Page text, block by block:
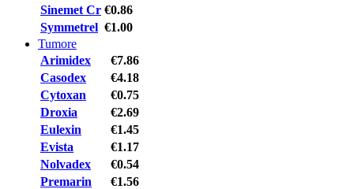
Sinemet Cr €0.86
Symmetrel €1.00
Tumore
Arimidex
€7.86
Casodex
€4.18
Cytoxan
€0.75
Droxia
€2.69
Eulexin
€1.45
Evista
€1.17
Nolvadex
€0.54
Premarin
€1.56